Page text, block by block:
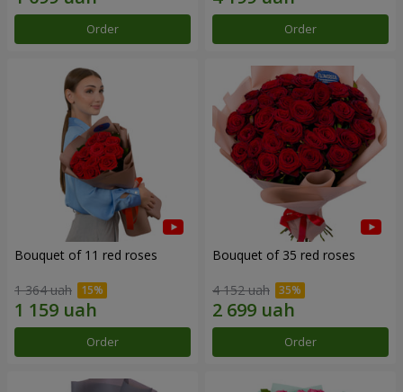
Order Order
Bouquet of 11 red roses
1 364 uah
Order
Bouquet of 35 red roses
4 152 uah
Order